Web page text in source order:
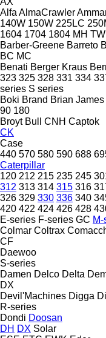
Alfa AlmaCrawler
140W 150W 225LC
1604 1704 1804 MH TW
Barber-Greene Barreto
BC MC
Benati Berger Kraus
323 325 328 331 334
series S series
Boki Brand Brian James
90 180
Broyt Bull CNH Captok
CK
Case
440 570 580 590 688
Caterpillar
120 212 215 235 245
312 313 314 315 316
326 329 330 336 340
420 422 424 426 428
E-series F-series GC
Colmar Coltrax
CF
Daewoo
S-series
Damen Delco Delta
DX
Devil'Machines Digga
R-series
Dondi Doosan
DH DX Solar